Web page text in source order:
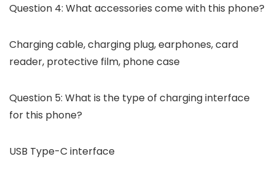
Question 4: What accessories come with this phone?
Charging cable, charging plug, earphones, card
reader, protective film, phone case
Question 5: What is the type of charging interface
for this phone?
USB Type-C interface